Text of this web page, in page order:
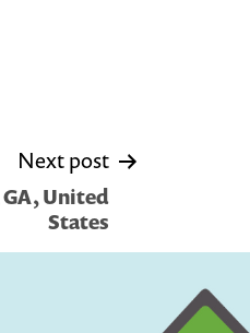
Next post
United
States